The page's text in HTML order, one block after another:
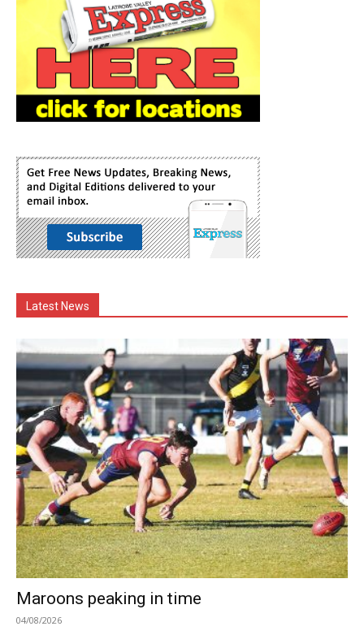
Latest News
Maroons peaking in time
04/08/2026